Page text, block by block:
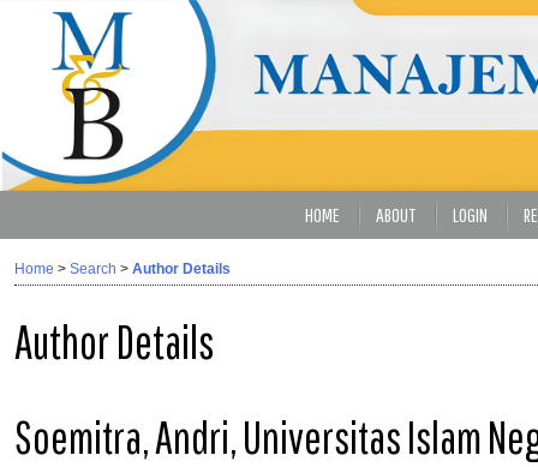
HOME ABOUT LOGIN
Home > Search > Author Details
Author Details
Soemitra, Andri, Universitas Islam